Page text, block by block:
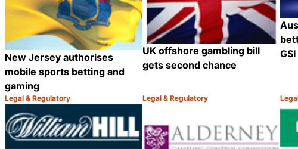
New Jersey authorises
mobile sports betting and
gaming
Category:
Legal & Regulatory
Share
UK offshore gambling bill
gets second chance
Category:
Legal & Regulatory
GSI